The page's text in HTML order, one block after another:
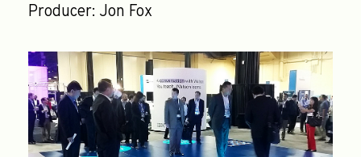
Producer: Jon Fox